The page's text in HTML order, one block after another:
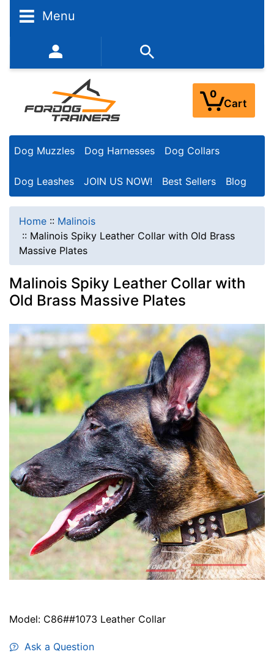
Menu
352-450-8444 (Mon-Fri 9:00AM - 3:00PM EST)
0
Cart
Dog Muzzles Dog Harnesses Dog Collars
Dog Leashes JOIN US NOW! Best Sellers Blog
Home :: Malinois
:: Malinois Spiky Leather Collar with Old Brass
Massive Plates
Malinois Spiky Leather Collar with
Old Brass Massive Plates
Model: C86##1073 Leather Collar
Ask a Question